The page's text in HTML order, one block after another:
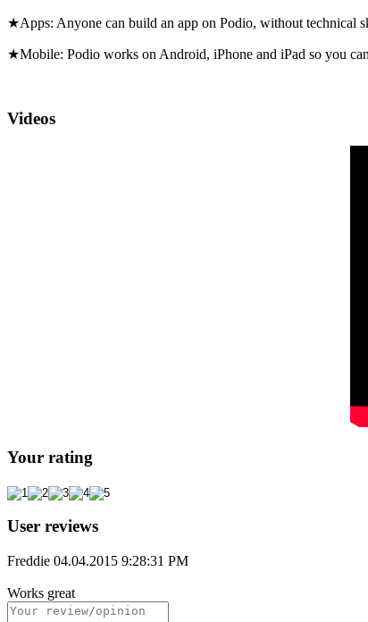
★Apps: Anyone can build an app on Podio, without technical
★Mobile: Podio works on Android, iPhone and iPad so you
Videos
Your rating
User reviews
Freddie 04.04.2015 9:28:31 PM
Works great